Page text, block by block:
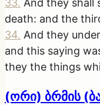
33. And they shall
death: and the
34. And they
and this saying
they the things
(ორი) ბრმის